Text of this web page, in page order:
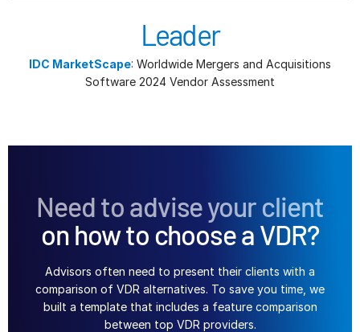
Leader
IDC MarketScape: Worldwide Mergers and Acquisitions
Software 2024 Vendor Assessment
Need to advise your client
on how to choose a VDR?
Advisors often need to present their clients with a
comparison of VDR alternatives. To save you time, we
built a template that includes a feature comparison
between top VDR providers.